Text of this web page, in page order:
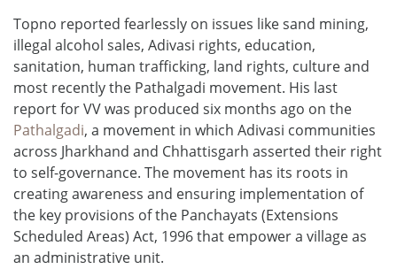
Topno reported fearlessly on issues like sand mining,
illegal alcohol sales, Adivasi rights, education,
sanitation, human trafficking, land rights, culture and
most recently the Pathalgadi movement. His last
report for VV was produced six months ago on the
Pathalgadi, a movement in which Adivasi communities
across Jharkhand and Chhattisgarh asserted their right
to self-governance. The movement has its roots in
creating awareness and ensuring implementation of
the key provisions of the Panchayats (Extensions
Scheduled Areas) Act, 1996 that empower a village as
an administrative unit.